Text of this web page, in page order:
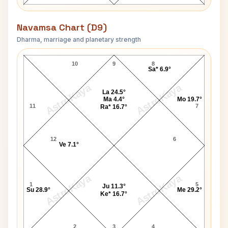
Navamsa Chart (D9)
Dharma, marriage and planetary strength
AstroKaya AstroKaya
AstroKaya AstroKaya
Chandra Shekhar-1 Navamsa Chart
9
10
11
12
1
2 3 4
5
6
7
8
Su 28.9°
Ju 11.3°
Ke* 16.7°
Me 29.2°
Mo 19.7°
Sa* 6.9°
La 24.5°
Ma 4.4°
Ra* 16.7°
Ve 7.1°